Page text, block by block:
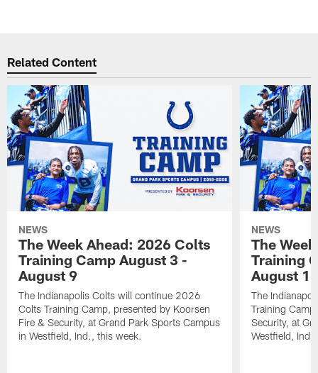
Related Content
NEWS
The Week Ahead: 2026 Colts
Training Camp August 3 -
August 9
The Indianapolis Colts will continue 2026
Colts Training Camp, presented by Koorsen
Fire & Security, at Grand Park Sports Campus
in Westfield, Ind., this week.
NEWS
The
Training
August 1
The
Training
Security, at
Westfield,